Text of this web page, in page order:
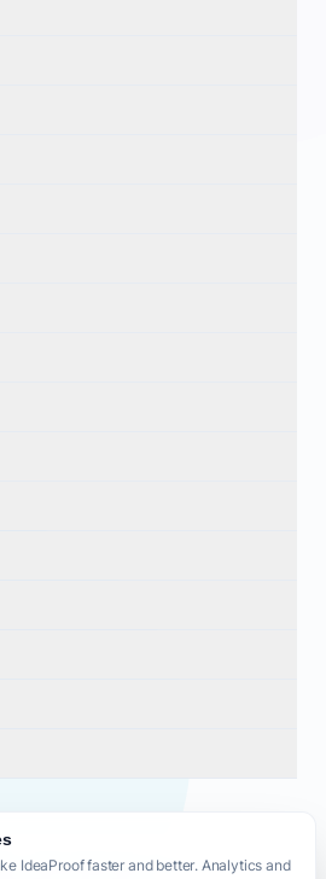
IdeaProof faster and better. Analytics and
— Milan (MI), Italy — VAT 14718310965